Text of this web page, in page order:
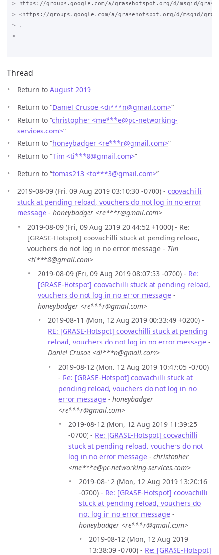
> https://groups.google.com/a/grasehotspot.org/d/msgid/grase-
> <https://groups.google.com/a/grasehotspot.org/d/msgid/grase-
> .
>
Thread
Return to August 2019
Return to “Daniel Crusoe <di***n@gmail.com>”
Return to “christopher <me***e@pc-networking-
services.com>”
Return to “honeybadger <re***r@gmail.com>”
Return to “Tim <ti***8@gmail.com>”
Return to “tomas213 <to***3@gmail.com>”
2019-08-09 (Fri, 09 Aug 2019 03:10:30 -0700) - coovachilli
stuck at pending reload, vouchers do not log in no error
message - honeybadger <re***r@gmail.com>
2019-08-09 (Fri, 09 Aug 2019 20:44:52 +1000) - Re:
[GRASE-Hotspot] coovachilli stuck at pending reload,
vouchers do not log in no error message - Tim
<ti***8@gmail.com>
2019-08-09 (Fri, 09 Aug 2019 08:07:53 -0700) - Re:
[GRASE-Hotspot] coovachilli stuck at pending reload,
vouchers do not log in no error message -
honeybadger <re***r@gmail.com>
2019-08-11 (Mon, 12 Aug 2019 00:33:49 +0200) -
RE: [GRASE-Hotspot] coovachilli stuck at pending
reload, vouchers do not log in no error message -
Daniel Crusoe <di***n@gmail.com>
2019-08-12 (Mon, 12 Aug 2019 10:47:05 -0700)
- Re: [GRASE-Hotspot] coovachilli stuck at
pending reload, vouchers do not log in no
error message - honeybadger
<re***r@gmail.com>
2019-08-12 (Mon, 12 Aug 2019 11:39:25
-0700) - Re: [GRASE-Hotspot] coovachilli
stuck at pending reload, vouchers do not
log in no error message - christopher
<me***e@pc-networking-services.com>
2019-08-12 (Mon, 12 Aug 2019 13:20:16
-0700) - Re: [GRASE-Hotspot] coovachilli
stuck at pending reload, vouchers do
not log in no error message -
honeybadger <re***r@gmail.com>
2019-08-12 (Mon, 12 Aug 2019
13:38:09 -0700) - Re: [GRASE-Hotspot]